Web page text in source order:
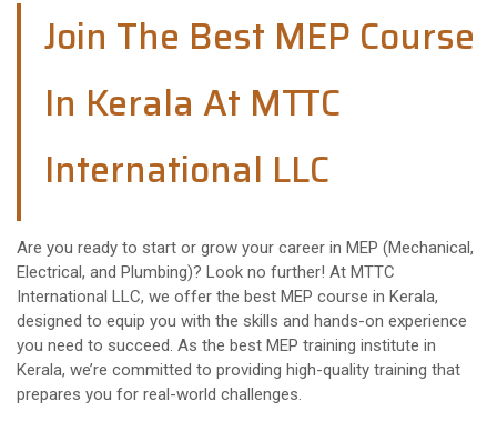
Join The Best MEP Course
In Kerala At MTTC
International LLC
Are you ready to start or grow your career in MEP (Mechanical,
Electrical, and Plumbing)? Look no further! At MTTC
International LLC, we offer the best MEP course in Kerala,
designed to equip you with the skills and hands-on experience
you need to succeed. As the best MEP training institute in
Kerala, we’re committed to providing high-quality training that
prepares you for real-world challenges.